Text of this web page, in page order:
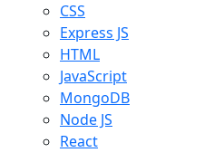
CSS
Express JS
HTML
JavaScript
MongoDB
Node JS
React